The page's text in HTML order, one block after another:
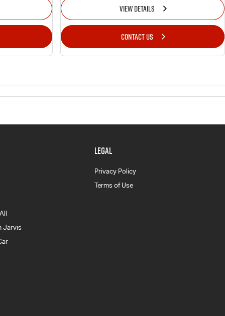
VIEW DETAILS
CONTACT US
Jarvis
LEGAL
Privacy Policy
Terms of Use